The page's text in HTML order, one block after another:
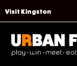
Visit Kingston